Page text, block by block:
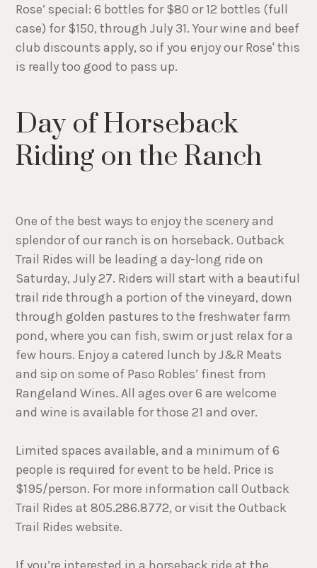
Rose’ special: 6 bottles for $80 or 12 bottles (full
case) for $150, through July 31. Your wine and beef
club discounts apply, so if you enjoy our Rose' this
is really too good to pass up.
Day of Horseback
Riding on the Ranch
One of the best ways to enjoy the scenery and
splendor of our ranch is on horseback. Outback
Trail Rides will be leading a day-long ride on
Saturday, July 27. Riders will start with a beautiful
trail ride through a portion of the vineyard, down
through golden pastures to the freshwater farm
pond, where you can fish, swim or just relax for a
few hours. Enjoy a catered lunch by J&R Meats
and sip on some of Paso Robles’ finest from
Rangeland Wines. All ages over 6 are welcome
and wine is available for those 21 and over.
Limited spaces available, and a minimum of 6
people is required for event to be held. Price is
$195/person. For more information call Outback
Trail Rides at 805.286.8772, or visit the Outback
Trail Rides website.